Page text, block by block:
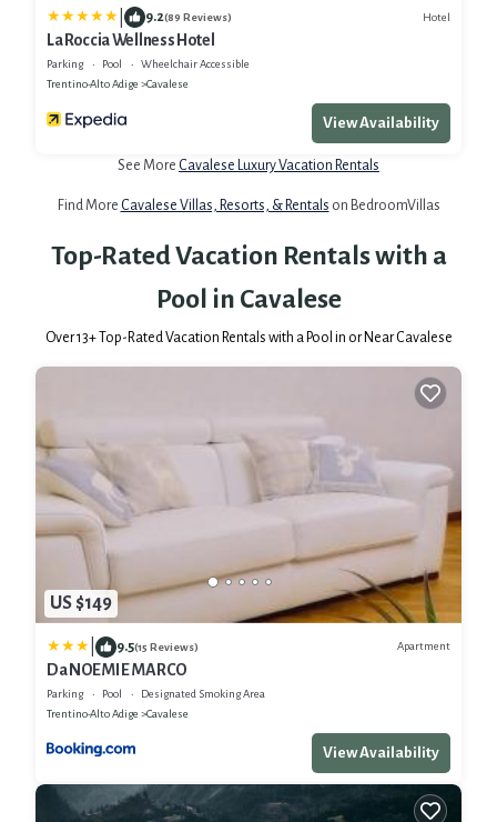
9.2(89 Reviews) Hotel
La Roccia Wellness Hotel
Parking Pool
Wheelchair Accessible
Trentino-Alto Adige
Cavalese
View Availability
See More Cavalese Luxury Vacation Rentals
Find More Cavalese Villas, Resorts, & Rentals on BedroomVillas
Top-Rated Vacation Rentals with a
Pool in Cavalese
Over13+ Top-Rated Vacation Rentals with a Pool in or Near Cavalese
US $149
9.5(15 Reviews) Apartment
Da NOEMI E MARCO
Parking Pool
Designated Smoking Area
Trentino-Alto Adige
Cavalese
View Availability